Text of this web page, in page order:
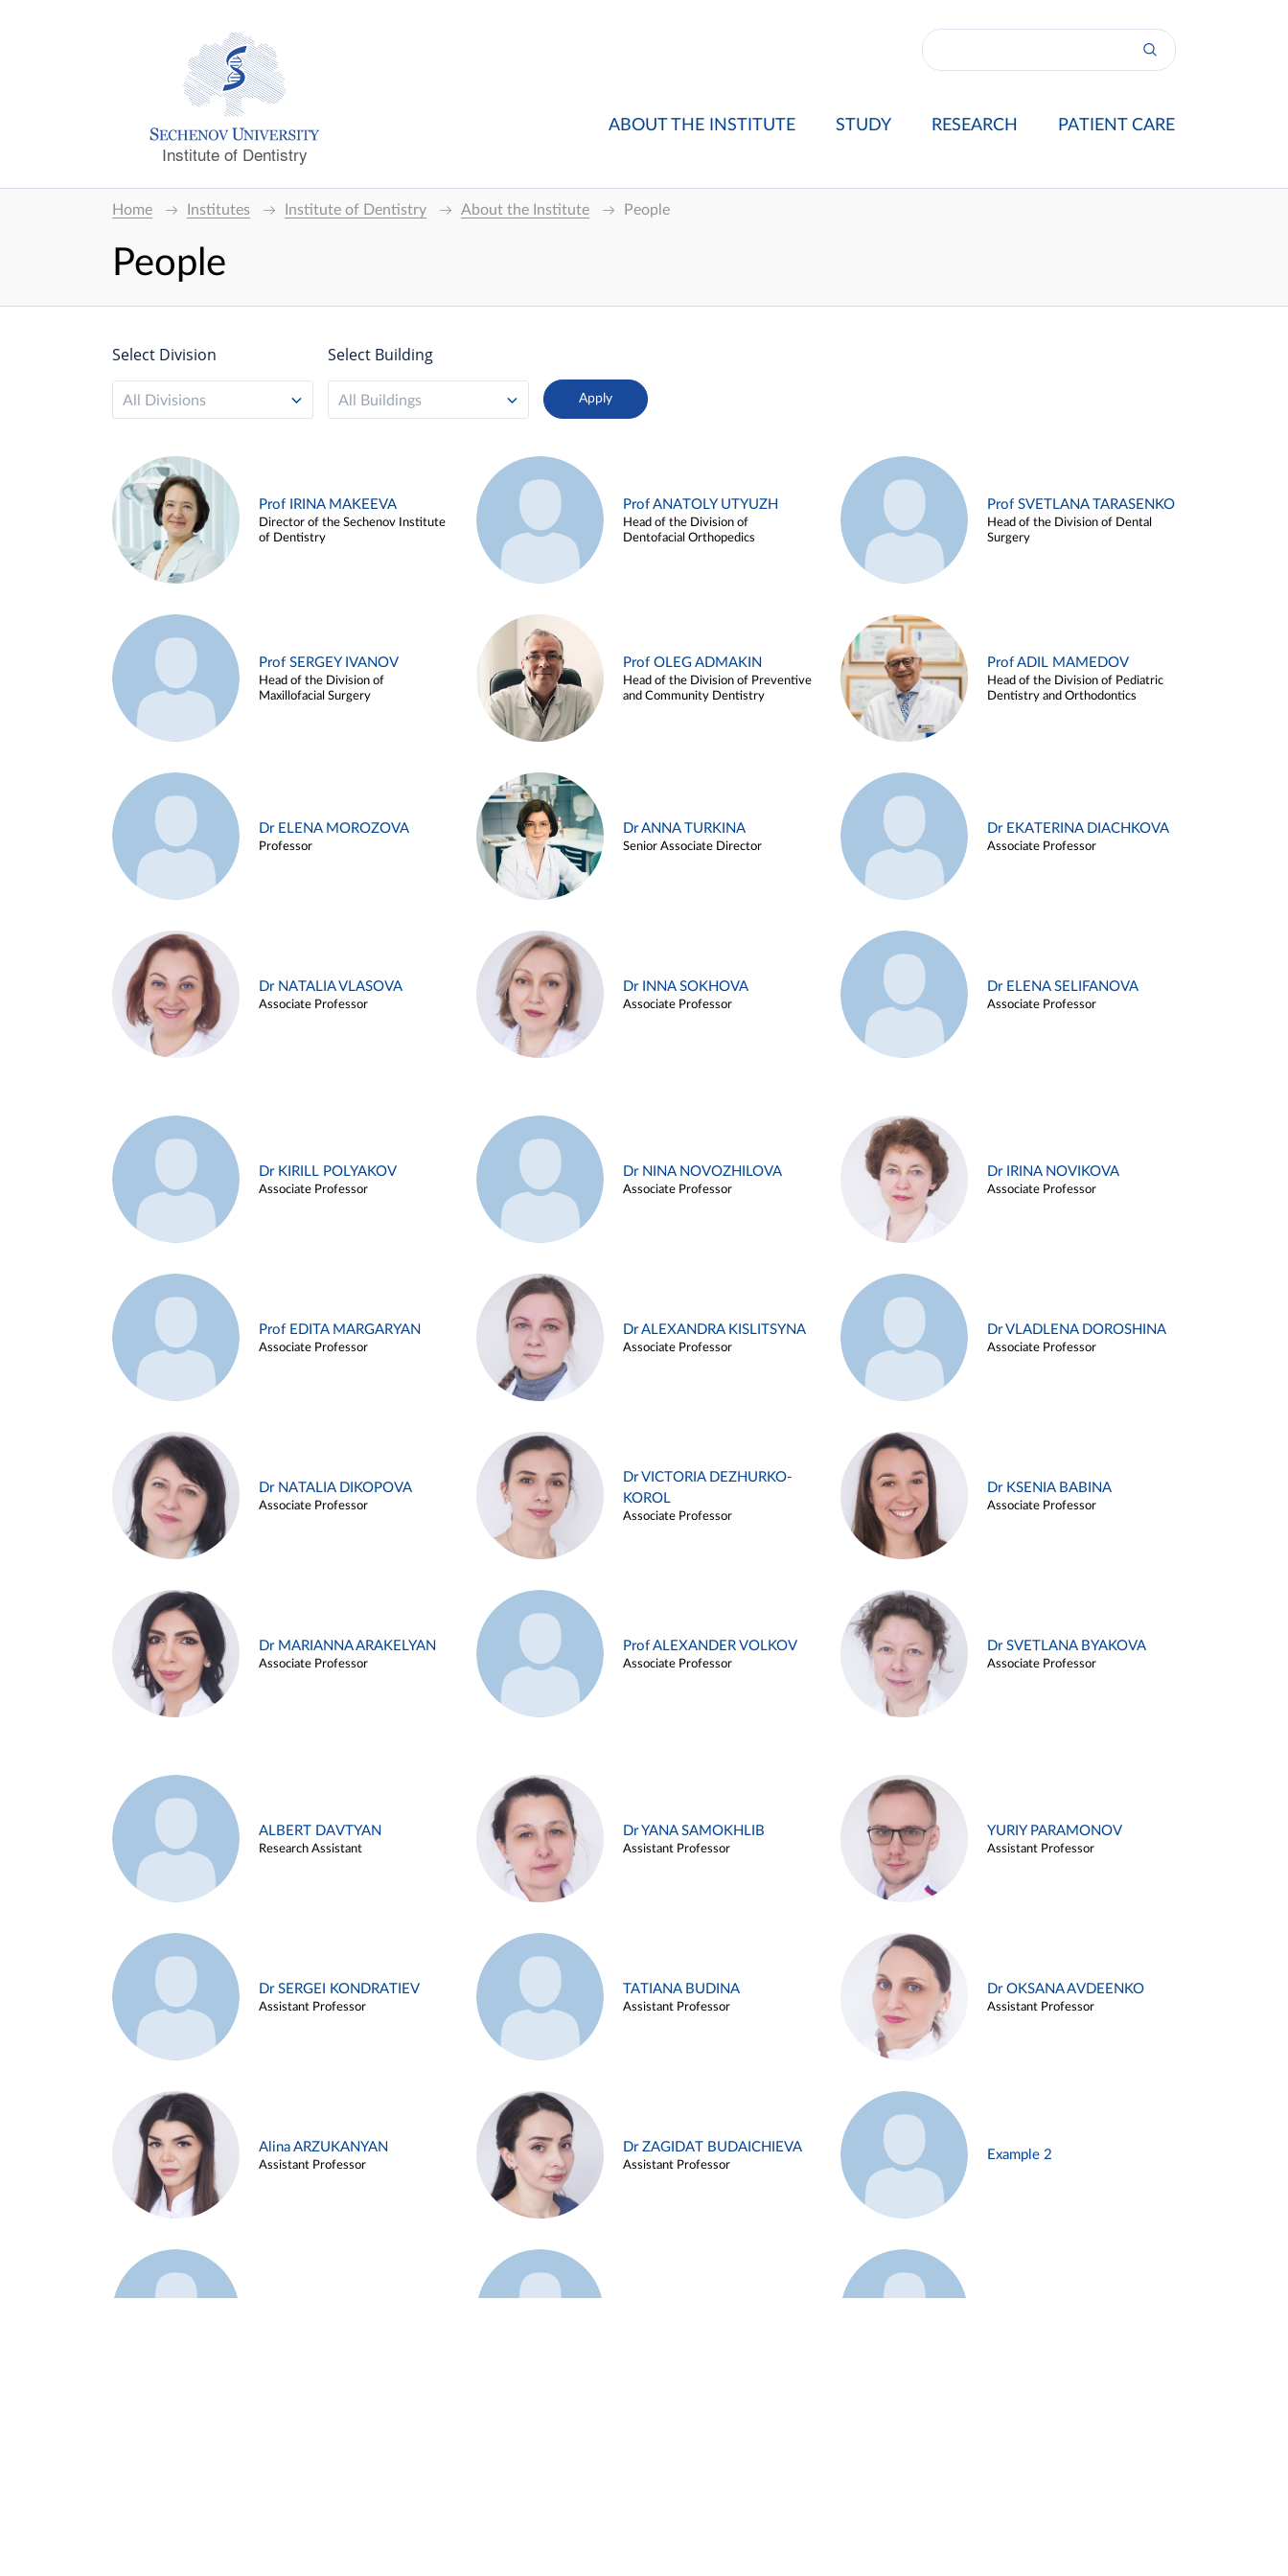
Institute of Dentistry
ABOUT THE INSTITUTE STUDY RESEARCH PATIENT CARE
Home Institutes Institute of Dentistry About the Institute People
People
Select Division
All Divisions
Select Building
All Buildings
Prof IRINA MAKEEVA
Director of the Sechenov Institute
of Dentistry
Prof ANATOLY UTYUZH
Head of the Division of
Dentofacial Orthopedics
Prof SVETLANA TARASENKO
Head of the Division of Dental
Surgery
Prof SERGEY IVANOV
Head of the Division of
Maxillofacial Surgery
Prof OLEG ADMAKIN
Head of the Division of Preventive
and Community Dentistry
Prof ADIL MAMEDOV
Head of the Division of Pediatric
Dentistry and Orthodontics
Dr ELENA MOROZOVA
Professor
Dr ANNA TURKINA
Senior Associate Director
Dr EKATERINA DIACHKOVA
Associate Professor
Dr NATALIA VLASOVA
Associate Professor
Dr INNA SOKHOVA
Associate Professor
Dr ELENA SELIFANOVA
Associate Professor
Dr KIRILL POLYAKOV
Associate Professor
Dr NINA NOVOZHILOVA
Associate Professor
Dr IRINA NOVIKOVA
Associate Professor
Prof EDITA MARGARYAN
Associate Professor
Dr ALEXANDRA KISLITSYNA
Associate Professor
Dr VLADLENA DOROSHINA
Associate Professor
Dr NATALIA DIKOPOVA
Associate Professor
Dr VICTORIA DEZHURKO-
KOROL
Associate Professor
Dr KSENIA BABINA
Associate Professor
Dr MARIANNA ARAKELYAN
Associate Professor
Prof ALEXANDER VOLKOV
Associate Professor
Dr SVETLANA BYAKOVA
Associate Professor
ALBERT DAVTYAN
Research Assistant
Dr YANA SAMOKHLIB
Assistant Professor
YURIY PARAMONOV
Assistant Professor
Dr SERGEI KONDRATIEV
Assistant Professor
TATIANA BUDINA
Assistant Professor
Dr OKSANA AVDEENKO
Assistant Professor
Alina ARZUKANYAN
Assistant Professor
Dr ZAGIDAT BUDAICHIEVA
Assistant Professor
Example 2